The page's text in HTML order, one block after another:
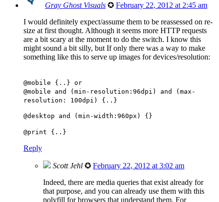
Gray Ghost Visuals ✪ February 22, 2012 at 2:45 am
I would definitely expect/assume them to be reassessed on re-
size at first thought. Although it seems more HTTP requests
are a bit scary at the moment to do the switch. I know this
might sound a bit silly, but If only there was a way to make
something like this to serve up images for devices/resolution:
@mobile {..} or
@mobile and (min-resolution:96dpi) and (max-
resolution: 100dpi) {..}
@desktop and (min-width:960px) {}
@print {..}
Reply
Scott Jehl ✪ February 22, 2012 at 3:02 am
Indeed, there are media queries that exist already for
that purpose, and you can already use them with this
polyfill for browsers that understand them. For